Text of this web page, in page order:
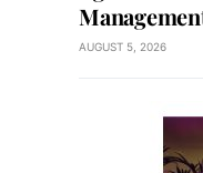
AUGUST 5, 2026